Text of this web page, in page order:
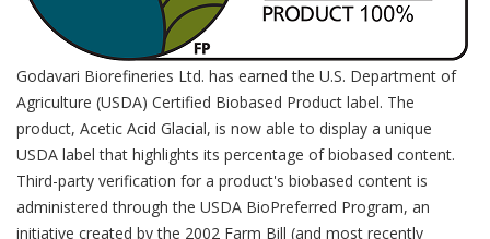
Godavari Biorefineries Ltd. has earned the U.S. Department of
Agriculture (USDA) Certified Biobased Product label. The
product, Acetic Acid Glacial, is now able to display a unique
USDA label that highlights its percentage of biobased content.
Third-party verification for a product's biobased content is
administered through the USDA BioPreferred Program, an
initiative created by the 2002 Farm Bill (and most recently